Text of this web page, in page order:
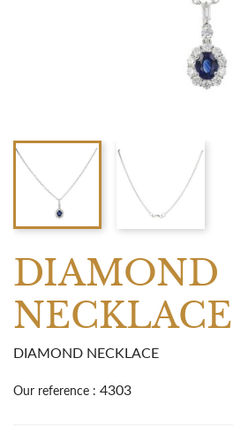
DIAMOND
NECKLACE
DIAMOND NECKLACE
Our reference : 4303